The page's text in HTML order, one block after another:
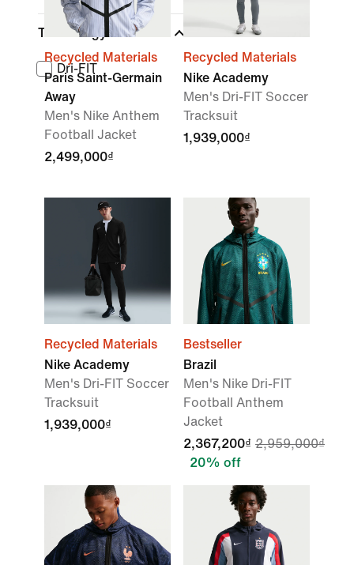
Technology
Dri-FIT
Recycled Materials
Paris Saint-Germain
Away
Men's Nike Anthem
Football Jacket
2,499,000₫
Recycled Materials
Nike Academy
Men's Dri-FIT Soccer
Tracksuit
1,939,000₫
Recycled Materials
Nike Academy
Men's Dri-FIT Soccer
Tracksuit
1,939,000₫
Bestseller
Brazil
Men's Nike Dri-FIT
Football Anthem
Jacket
2,367,200₫ 2,959,000₫
20% off